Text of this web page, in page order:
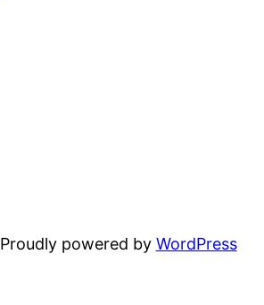
Proudly powered by WordPress